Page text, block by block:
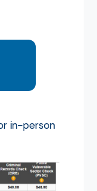
in-person